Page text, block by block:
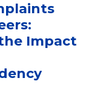
Impact